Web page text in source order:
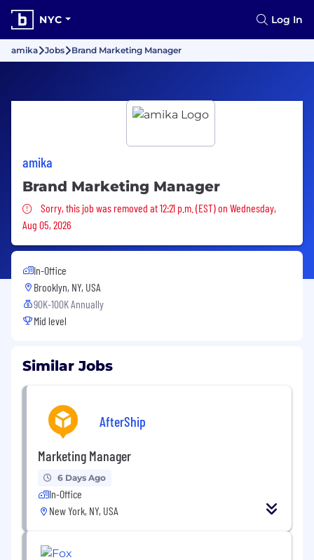
NYC Log In
amika Jobs Brand Marketing Manager
amika
Brand Marketing Manager
Sorry, this job was removed
Sorry, this job was removed at 12:21 p.m. (EST) on Wednesday,
Aug 05, 2026
In-Office
Brooklyn, NY, USA
90K-100K Annually
Mid level
Similar Jobs
AfterShip
Marketing Manager
6 Days Ago
In-Office
New York, NY, USA